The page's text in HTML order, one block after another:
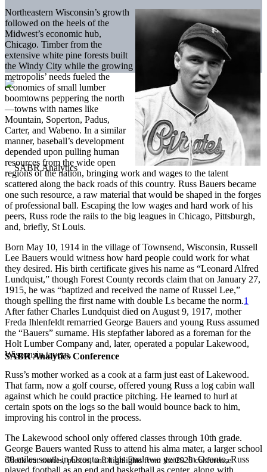
SABR Analytics Conference
Check out stories, photos, and highlights from the 2026 conference.
Northeastern Wisconsin’s growth
followed on the heels of the
Midwest’s economic hub,
Chicago. Timber from the
extensive white pine forests built
the Windy City while the growing
metropolis’ needs fueled the
economies of small lumber
boomtowns peppering the north
—towns with names like
Mountain, Soperton, Padus,
Carter, and Wabeno. In a similar
manner, baseball’s development
depended upon pulling human
resources from the wide open
regions of the nation, bringing work and wages to the talent
scattered along the back roads of this country. Russ Bauers became
one such resource, a raw material that would be shaped in the forges
of professional ball. Escaping the low wages and hard work of his
peers, Russ rode the rails to the big leagues in Chicago, Pittsburgh,
and, briefly, St Louis.
Born May 10, 1914 in the village of Townsend, Wisconsin, Russell
Lee Bauers would witness how hard people could work for what
they desired. His birth certificate gives his name as “Leonard Alfred
Lundquist,” though Forest County records claim that on January 27,
1915, he was “baptized and received the name of Russel Lee,”
though spelling the first name with double Ls became the norm.1
After father Charles Lundquist died on August 9, 1917, mother
Freda Ihlenfeldt remarried George Bauers and young Russ assumed
the “Bauers” surname. His stepfather labored as a foreman for the
Holt Lumber Company and, later, operated a popular Lakewood,
Wisconsin tavern.
Russ’s mother worked as a cook at a farm just east of Lakewood.
That farm, now a golf course, offered young Russ a log cabin wall
against which he could practice pitching. He learned to hurl at
certain spots on the logs so the ball would bounce back to him,
improving his control in the process.
The Lakewood school only offered classes through 10th grade.
George Bauers wanted Russ to attend his alma mater, a larger school
30 miles south in Oconto for his final two years. In Oconto, Russ
played football as an end and basketball as center, along with